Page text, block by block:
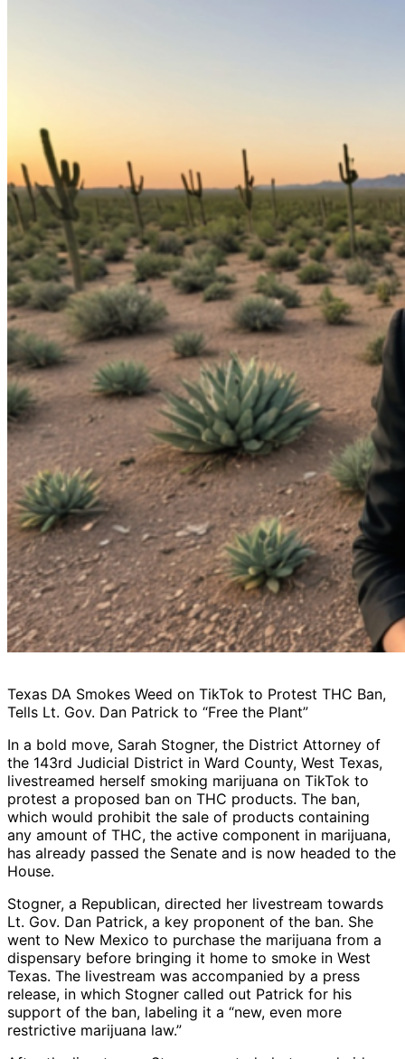
Texas DA Smokes Weed on TikTok to Protest THC Ban,
Tells Lt. Gov. Dan Patrick to “Free the Plant”
In a bold move, Sarah Stogner, the District Attorney of
the 143rd Judicial District in Ward County, West Texas,
livestreamed herself smoking marijuana on TikTok to
protest a proposed ban on THC products. The ban,
which would prohibit the sale of products containing
any amount of THC, the active component in marijuana,
has already passed the Senate and is now headed to the
House.
Stogner, a Republican, directed her livestream towards
Lt. Gov. Dan Patrick, a key proponent of the ban. She
went to New Mexico to purchase the marijuana from a
dispensary before bringing it home to smoke in West
Texas. The livestream was accompanied by a press
release, in which Stogner called out Patrick for his
support of the ban, labeling it a “new, even more
restrictive marijuana law.”